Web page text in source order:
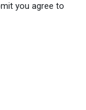
you agree to